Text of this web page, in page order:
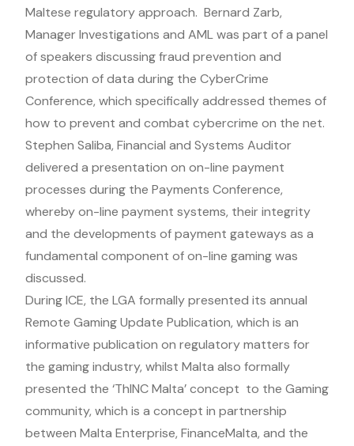
Maltese regulatory approach. Bernard Zarb,
Manager Investigations and AML was part of a panel
of speakers discussing fraud prevention and
protection of data during the CyberCrime
Conference, which specifically addressed themes of
how to prevent and combat cybercrime on the net.
Stephen Saliba, Financial and Systems Auditor
delivered a presentation on on-line payment
processes during the Payments Conference,
whereby on-line payment systems, their integrity
and the developments of payment gateways as a
fundamental component of on-line gaming was
discussed.
During ICE, the LGA formally presented its annual
Remote Gaming Update Publication, which is an
informative publication on regulatory matters for
the gaming industry, whilst Malta also formally
presented the ‘ThINC Malta’ concept to the Gaming
community, which is a concept in partnership
between Malta Enterprise, FinanceMalta, and the